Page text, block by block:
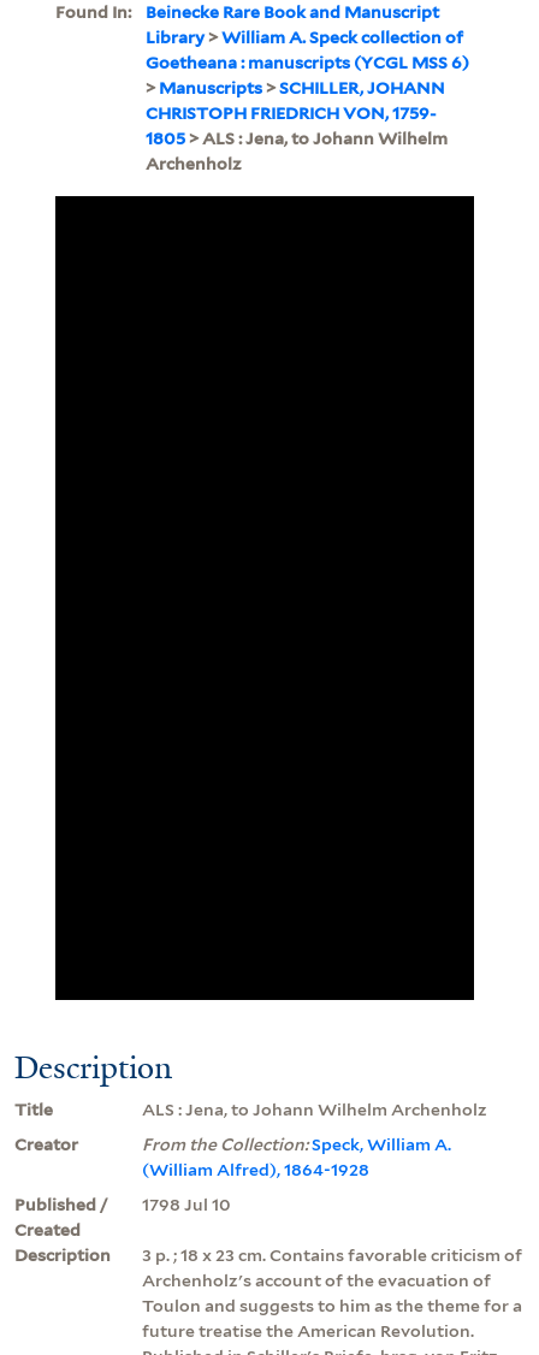
Found In:
Beinecke Rare Book and Manuscript
Library>William A. Speck collection of
Goetheana : manuscripts (YCGL MSS 6)
>Manuscripts>SCHILLER, JOHANN
CHRISTOPH FRIEDRICH VON, 1759-
1805> ALS : Jena, to Johann Wilhelm
Archenholz
Description
Title
ALS : Jena, to Johann Wilhelm Archenholz
Creator
From the Collection:Speck, William A.
(William Alfred), 1864-1928
Published /
Created
1798 Jul 10
Description
3 p. ; 18 x 23 cm. Contains favorable criticism of
Archenholz's account of the evacuation of
Toulon and suggests to him as the theme for a
future treatise the American Revolution.